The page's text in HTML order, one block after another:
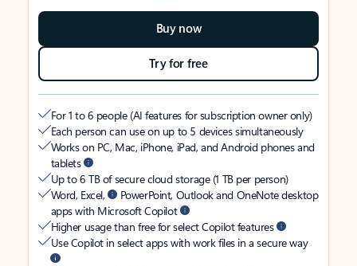
Buy now
Try for free
For 1 to 6 people (AI features for subscription owner only)
Each person can use on up to 5 devices simultaneously
Works on PC, Mac, iPhone, iPad, and Android phones and
tablets
Up to 6 TB of secure cloud storage (1 TB per person)
Word, Excel,
PowerPoint, Outlook and OneNote desktop
apps with Microsoft Copilot
Higher usage than free for select Copilot features
Use Copilot in select apps with work files in a secure way